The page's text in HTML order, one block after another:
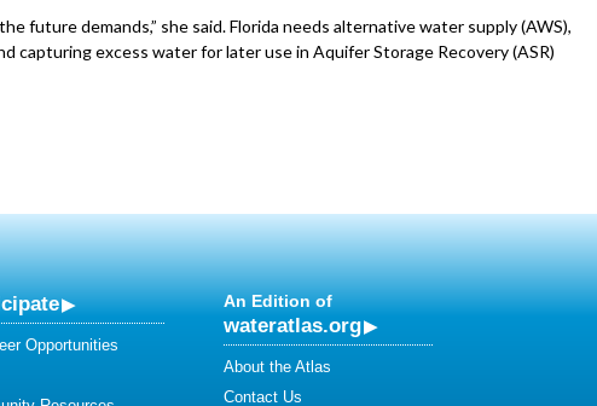
future demands,” she said. Florida needs alternative water supply (AWS),
capturing excess water for later use in Aquifer Storage Recovery (ASR)
Opportunities
An Edition of
wateratlas.org
About the Atlas
Contact Us